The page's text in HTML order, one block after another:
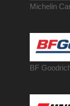
Michelin
BF